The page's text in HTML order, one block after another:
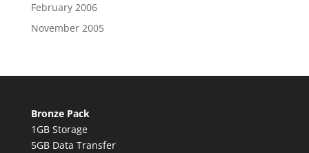
February 2006
November 2005
Bronze Pack
1GB Storage
5GB Data Transfer